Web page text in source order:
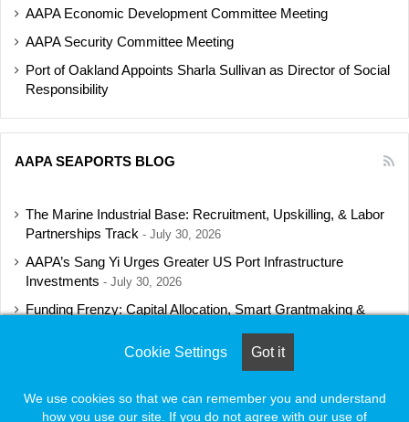
AAPA Economic Development Committee Meeting
AAPA Security Committee Meeting
Port of Oakland Appoints Sharla Sullivan as Director of Social
Responsibility
AAPA SEAPORTS BLOG
The Marine Industrial Base: Recruitment, Upskilling, & Labor
Partnerships Track
July 30, 2026
AAPA’s Sang Yi Urges Greater US Port Infrastructure
Investments
July 30, 2026
Funding Frenzy: Capital Allocation, Smart Grantmaking &
Shipbuilding Programs Director to Keynote AAPA’s Annual
Cookie Settings Got it
We use cookies so that we can remember you and understand
how you use our site. If you do not agree with our use of